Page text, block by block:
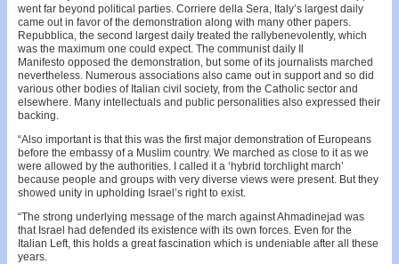
went far beyond political parties. Corriere della Sera, Italy’s largest daily
came out in favor of the demonstration along with many other papers.
Repubblica, the second largest daily treated the rallybenevolently, which
was the maximum one could expect. The communist daily Il
Manifesto opposed the demonstration, but some of its journalists marched
nevertheless. Numerous associations also came out in support and so did
various other bodies of Italian civil society, from the Catholic sector and
elsewhere. Many intellectuals and public personalities also expressed their
backing.
“Also important is that this was the first major demonstration of Europeans
before the embassy of a Muslim country. We marched as close to it as we
were allowed by the authorities. I called it a ‘hybrid torchlight march’
because people and groups with very diverse views were present. But they
showed unity in upholding Israel’s right to exist.
“The strong underlying message of the march against Ahmadinejad was
that Israel had defended its existence with its own forces. Even for the
Italian Left, this holds a great fascination which is undeniable after all these
years.